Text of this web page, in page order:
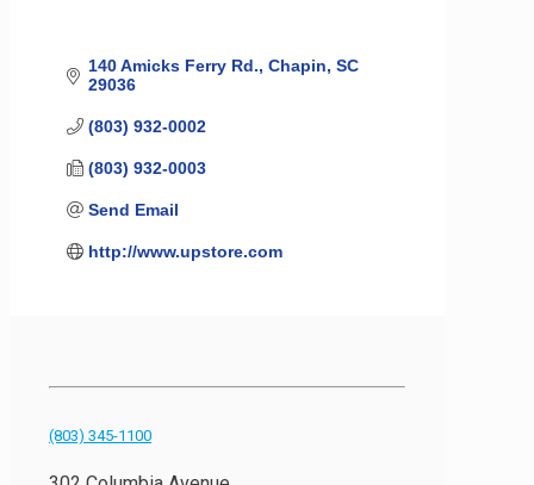
140 Amicks Ferry Rd. Chapin SC
29036
(803) 932-0002
(803) 932-0003
Send Email
http://www.upstore.com
(803) 345-1100